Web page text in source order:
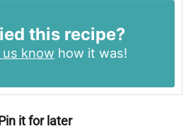
this recipe?
us knowhow it was!
it for later